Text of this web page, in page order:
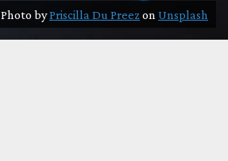
Photo byPriscilla Du Preezon Unsplash